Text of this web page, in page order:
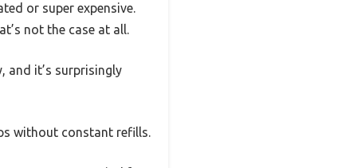
or super expensive.
not the case at all.
and it’s surprisingly
without constant refills.